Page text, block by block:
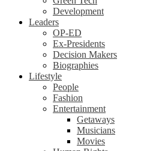
Development
Leaders
OP-ED
Ex-Presidents
Decision Makers
Biographies
Lifestyle
People
Fashion
Entertainment
Getaways
Musicians
Movies